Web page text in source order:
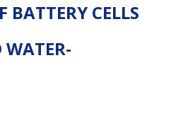
BATTERY CELLS